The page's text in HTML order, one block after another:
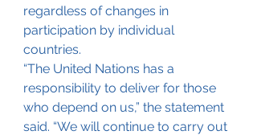
regardless of changes in
participation by individual
countries.
“The United Nations has a
responsibility to deliver for those
who depend on us,” the statement
said. “We will continue to carry out